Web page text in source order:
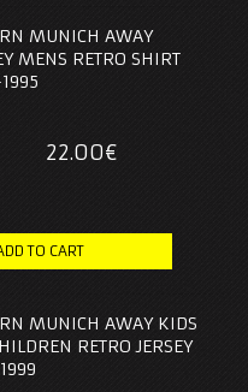
MUNICH AWAY
MENS RETRO SHIRT
22.00€
MUNICH AWAY KIDS
RETRO JERSEY